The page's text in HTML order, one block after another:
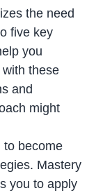
the need
five key
you
these
and
might
to become
Mastery
you to apply